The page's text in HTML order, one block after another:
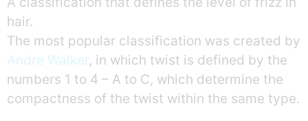
hair.
The most popular classification was created by
Andre Walker, in which twist is defined by the
numbers 1 to 4 – A to C, which determine the
compactness of the twist within the same type.